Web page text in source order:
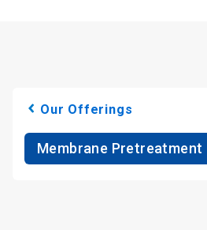
Our Offerings
Membrane Pretreatment